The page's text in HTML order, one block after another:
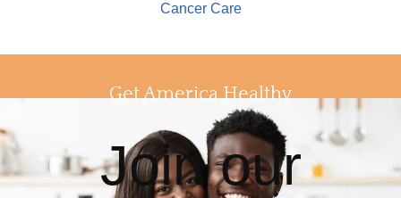
Cancer Care
Get America Healthy
Join our